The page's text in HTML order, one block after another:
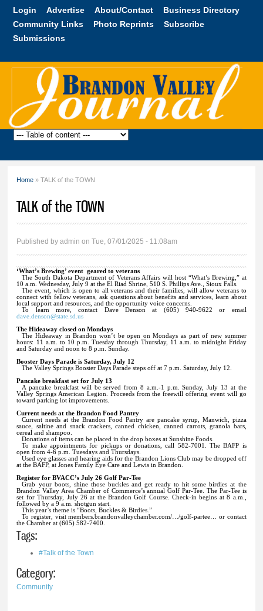
Skip to
content
Login Advertise About/Contact
Business Directory
Community Links
Photo Reprints
Subscribe
Submissions
Brandon
Home » TALK of the TOWN
TALK of the TOWN
Published byadmin on Tue, 07/01/2025 - 11:08am
‘What’s Brewing’ event geared to veterans
The South Dakota Department of Veterans Affairs will host “What’s Brewing,” at
10 a.m. Wednesday, July 9 at the El Riad Shrine, 510 S. Phillips Ave., Sioux Falls.
The event, which is open to all veterans and their families, will allow veterans to
connect with fellow veterans, ask questions about benefits and services, learn about
local support and resources, and the opportunity voice concerns.
To learn more, contact Dave Denson at (605) 940-9622 or email
dave.denson@state.sd.us
The Hideaway closed on Mondays
The Hideaway in Brandon won’t be open on Mondays as part of new summer
hours: 11 a.m. to 10 p.m. Tuesday through Thursday, 11 a.m. to midnight Friday
and Saturday and noon to 8 p.m. Sunday.
Booster Days Parade is Saturday, July 12
The Valley Springs Booster Days Parade steps off at 7 p.m. Saturday, July 12.
Pancake breakfast set for July 13
A pancake breakfast will be served from 8 a.m.-1 p.m. Sunday, July 13 at the
Valley Springs American Legion. Proceeds from the freewill offering event will go
toward parking lot improvements.
Current needs at the Brandon Food Pantry
Current needs at the Brandon Food Pantry are pancake syrup, Manwich, pizza
sauce, saltine and snack crackers, canned chicken, canned carrots, granola bars,
cereal and shampoo.
Donations of items can be placed in the drop boxes at Sunshine Foods.
To make appointments for pickups or donations, call 582-7001. The BAFP is
open from 4-6 p.m. Tuesdays and Thursdays.
Used eye glasses and hearing aids for the Brandon Lions Club may be dropped off
at the BAFP, at Jones Family Eye Care and Lewis in Brandon.
Register for BVACC’s July 26 Golf Par-Tee
Grab your boots, shine those buckles and get ready to hit some birdies at the
Brandon Valley Area Chamber of Commerce’s annual Golf Par-Tee. The Par-Tee is
set for Thursday, July 26 at the Brandon Golf Course. Check-in begins at 8 a.m.,
followed by a 9 a.m. shotgun start.
This year’s theme is “Boots, Buckles & Birdies.”
To register, visit members.brandonvalleychamber.com/…/golf-partee… or contact
the Chamber at (605) 582-7400.
Tags:
#Talk of the Town
Category:
Community